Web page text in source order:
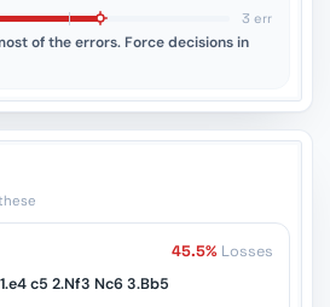
3 err
of the errors. Force decisions in
45.5% Losses
c5 2.Nf3 Nc6 3.Bb5